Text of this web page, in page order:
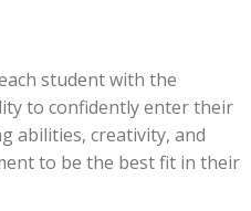
student with the
to confidently enter their
abilities, creativity, and
to be the best fit in their